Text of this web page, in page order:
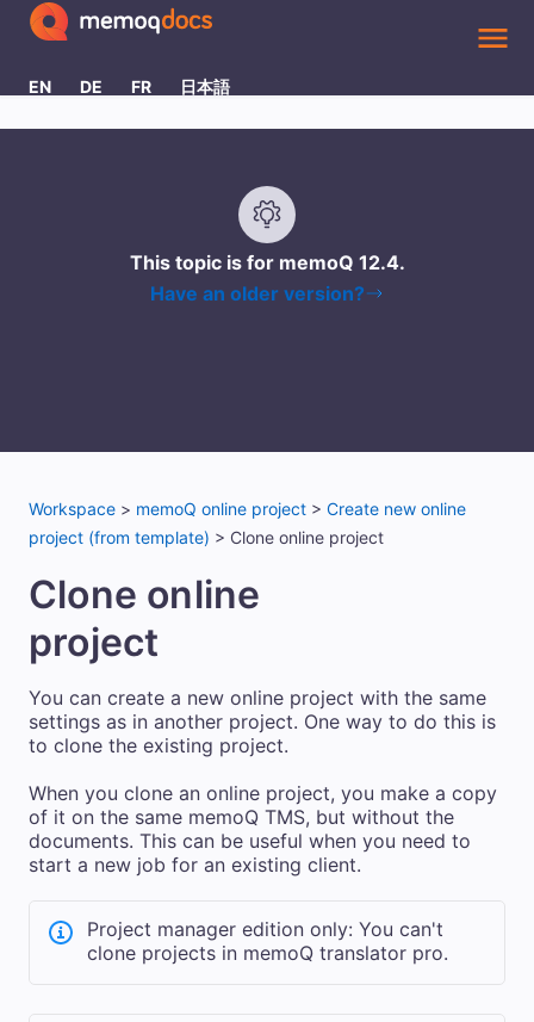
EN
DE FR 日本語
This topic is for memoQ 12.4.
Have an older version?
Workspace > memoQ online project > Create new online
project (from template) > Clone online project
Clone online
project
You can create a new online project with the same
settings as in another project. One way to do this is
to clone the existing project.
When you clone an online project, you make a copy
of it on the same memoQ TMS, but without the
documents. This can be useful when you need to
start a new job for an existing client.
Project manager edition only: You can't
clone projects in memoQ translator pro.